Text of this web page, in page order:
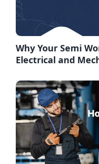
Why Your Semi
Electrical and